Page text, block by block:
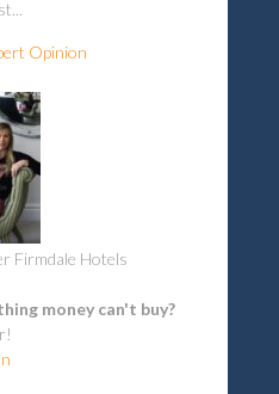
Opinion
Firmdale Hotels
money can't buy?